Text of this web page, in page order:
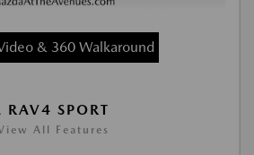
& 360 Walkaround
SPORT
All Features